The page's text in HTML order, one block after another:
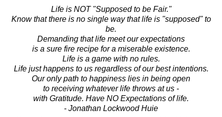
Life is NOT "Supposed to be Fair."
Know that there is no single way that life is "supposed" to
be.
Demanding that life meet our expectations
is a sure fire recipe for a miserable existence.
Life is a game with no rules.
Life just happens to us regardless of our best intentions.
Our only path to happiness lies in being open
to receiving whatever life throws at us -
with Gratitude. Have NO Expectations of life.
- Jonathan Lockwood Huie